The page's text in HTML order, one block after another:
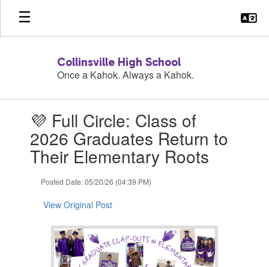
Skip
main
Collinsville High School
Once a Kahok. Always a Kahok.
💜 Full Circle: Class of
2026 Graduates Return to
Their Elementary Roots
Posted Date: 05/20/26 (04:39 PM)
View Original Post